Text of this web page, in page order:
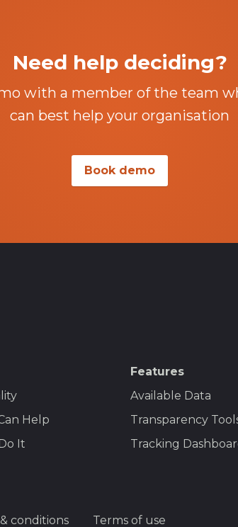
Need help deciding?
with a member of the team
can best help your organisation
Book demo
Help
It
Features
Available Data
Transparency
Tracking
conditions Terms of use